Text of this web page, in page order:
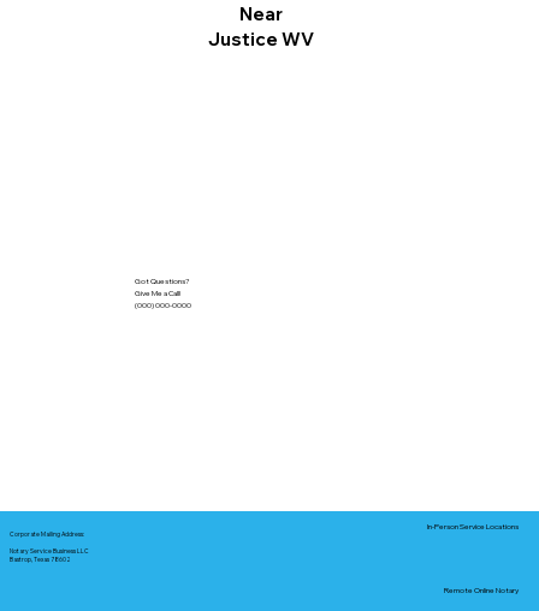
Near
Justice WV
Got Questions?
Give Me a Call!
(000) 000-0000
Corporate Mailing Address:
Notary Service Business LLC
Bastrop, Texas 78602
In-Person Service Locations
Remote Online Notary